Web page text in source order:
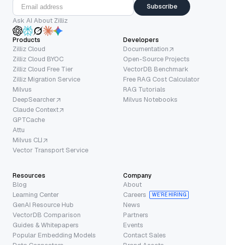
Subscribe
Ask AI About Zilliz
Products
Zilliz Cloud
Zilliz Cloud BYOC
Zilliz Cloud Free Tier
Zilliz Migration Service
Milvus
DeepSearcher
Claude Context
GPTCache
Attu
Milvus CLI
Vector Transport Service
Developers
Documentation
Open-Source Projects
VectorDB Benchmark
Free RAG Cost Calculator
RAG Tutorials
Milvus Notebooks
Resources
Blog
Learning Center
GenAI Resource Hub
VectorDB Comparison
Guides & Whitepapers
Popular Embedding Models
Company
About
Careers
WE’RE HIRING
News
Partners
Events
Contact Sales